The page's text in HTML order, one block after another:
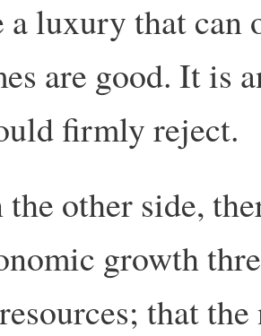
a luxury that can
are good. It is
firmly reject.
the other side,
growth
that